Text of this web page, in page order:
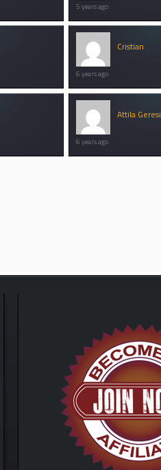
5 years ago
Cristian
6 years ago
Attila Geresi
6 years ago